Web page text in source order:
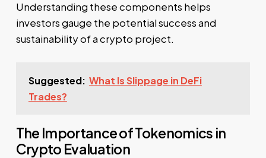
Understanding these components helps
investors gauge the potential success and
sustainability of a crypto project.
Suggested: What Is Slippage in DeFi
Trades?
The Importance of Tokenomics in
Crypto Evaluation